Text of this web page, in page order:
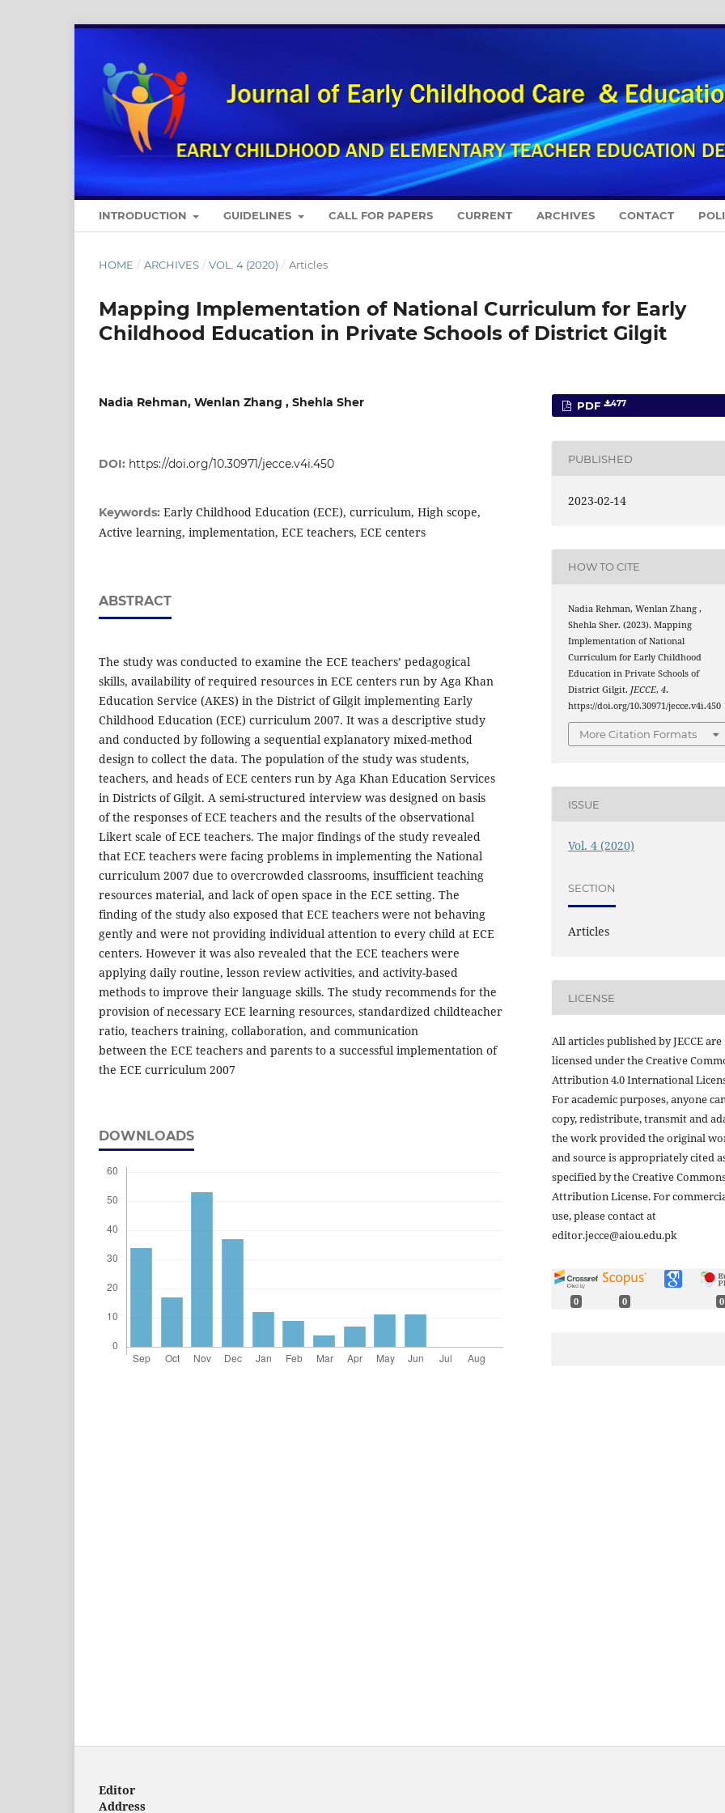
INTRODUCTION GUIDELINES CALL FOR PAPERS CURRENT ARCHIVES CONTACT
HOME / ARCHIVES / VOL. 4 (2020) / Articles
Mapping Implementation of National Curriculum for Early
Childhood Education in Private Schools of District Gilgit
Nadia Rehman, Wenlan Zhang , Shehla Sher
DOI: https://doi.org/10.30971/jecce.v4i.450
Keywords: Early Childhood Education (ECE), curriculum, High scope,
Active learning, implementation, ECE teachers, ECE centers
ABSTRACT
The study was conducted to examine the ECE teachers’ pedagogical
skills, availability of required resources in ECE centers run by Aga Khan
Education Service (AKES) in the District of Gilgit implementing Early
Childhood Education (ECE) curriculum 2007. It was a descriptive study
and conducted by following a sequential explanatory mixed-method
design to collect the data. The population of the study was students,
teachers, and heads of ECE centers run by Aga Khan Education Services
in Districts of Gilgit. A semi-structured interview was designed on basis
of the responses of ECE teachers and the results of the observational
Likert scale of ECE teachers. The major findings of the study revealed
that ECE teachers were facing problems in implementing the National
curriculum 2007 due to overcrowded classrooms, insufficient teaching
resources material, and lack of open space in the ECE setting. The
finding of the study also exposed that ECE teachers were not behaving
gently and were not providing individual attention to every child at ECE
centers. However it was also revealed that the ECE teachers were
applying daily routine, lesson review activities, and activity-based
methods to improve their language skills. The study recommends for the
provision of necessary ECE learning resources, standardized childteacher
ratio, teachers training, collaboration, and communication
between the ECE teachers and parents to a successful implementation of
the ECE curriculum 2007
DOWNLOADS
PDF 477
PUBLISHED
2023-02-14
HOW TO CITE
Nadia Rehman, Wenlan Zhang ,
Shehla Sher. (2023). Mapping
Implementation of National
Curriculum for Early Childhood
Education in Private Schools of
District Gilgit. JECCE,4.
https://doi.org/10.30971/jecce.v4i.450
More Citation Formats
ISSUE
Vol. 4 (2020)
SECTION
Articles
LICENSE
All articles published by JECCE are
licensed under the Creative
Attribution 4.0 International
For academic purposes, anyone
copy, redistribute, transmit and
the work provided the original
and source is appropriately cited
specified by the Creative
Attribution License. For
use, please contact at
editor.jecce@aiou.edu.pk
0 0 0
Editor
Address